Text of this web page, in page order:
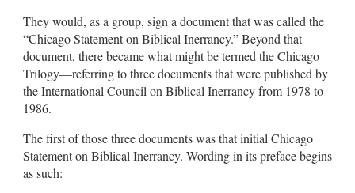
They would, as a group, sign a document that was called the
“Chicago Statement on Biblical Inerrancy.” Beyond that
document, there became what might be termed the Chicago
Trilogy—referring to three documents that were published by
the International Council on Biblical Inerrancy from 1978 to
1986.
The first of those three documents was that initial Chicago
Statement on Biblical Inerrancy. Wording in its preface begins
as such: